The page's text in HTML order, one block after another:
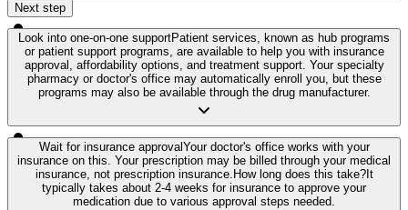
Next step
Look into one-on-one supportPatient services, known as hub programs
or patient support programs, are available to help you with insurance
approval, affordability options, and treatment support. Your specialty
pharmacy or doctor's office may automatically enroll you, but these
programs may also be available through the drug manufacturer.
Wait for insurance approvalYour doctor's office works with your
insurance on this. Your prescription may be billed through your medical
insurance, not prescription insurance. How long does this take?It
typically takes about 2-4 weeks for insurance to approve your
medication due to various approval steps needed.